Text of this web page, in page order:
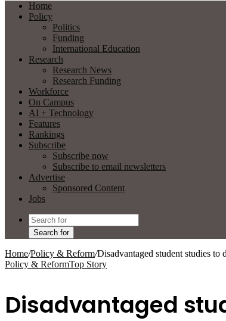
Home
Policy
Politics
Funding
International Education
Research
Research News
Research Funding
Workforce
On Campus
AI + Technology
Features
Rankings
Subscribe
Subscribe now
Subscribe to email newsletters
Advertise
Sponsored Content
Jobs
Search for
Home/Policy & Reform/Disadvantaged student studies
Policy & ReformTop Story
Disadvantaged